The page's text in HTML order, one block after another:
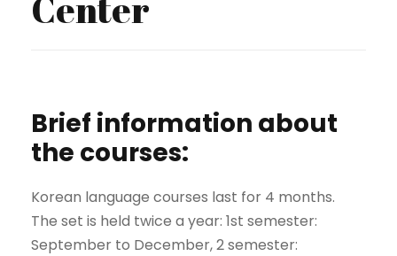
Brief information about
the courses:
Korean language courses last for 4 months.
The set is held twice a year: 1st semester:
September to December, 2 semester: